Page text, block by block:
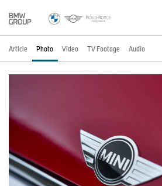
Article Photo Video TV Footage Audio